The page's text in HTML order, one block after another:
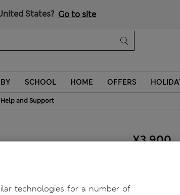
States? Go to site
SCHOOL HOME OFFERS
Help and Support
4
¥3.900
technologies for a number of